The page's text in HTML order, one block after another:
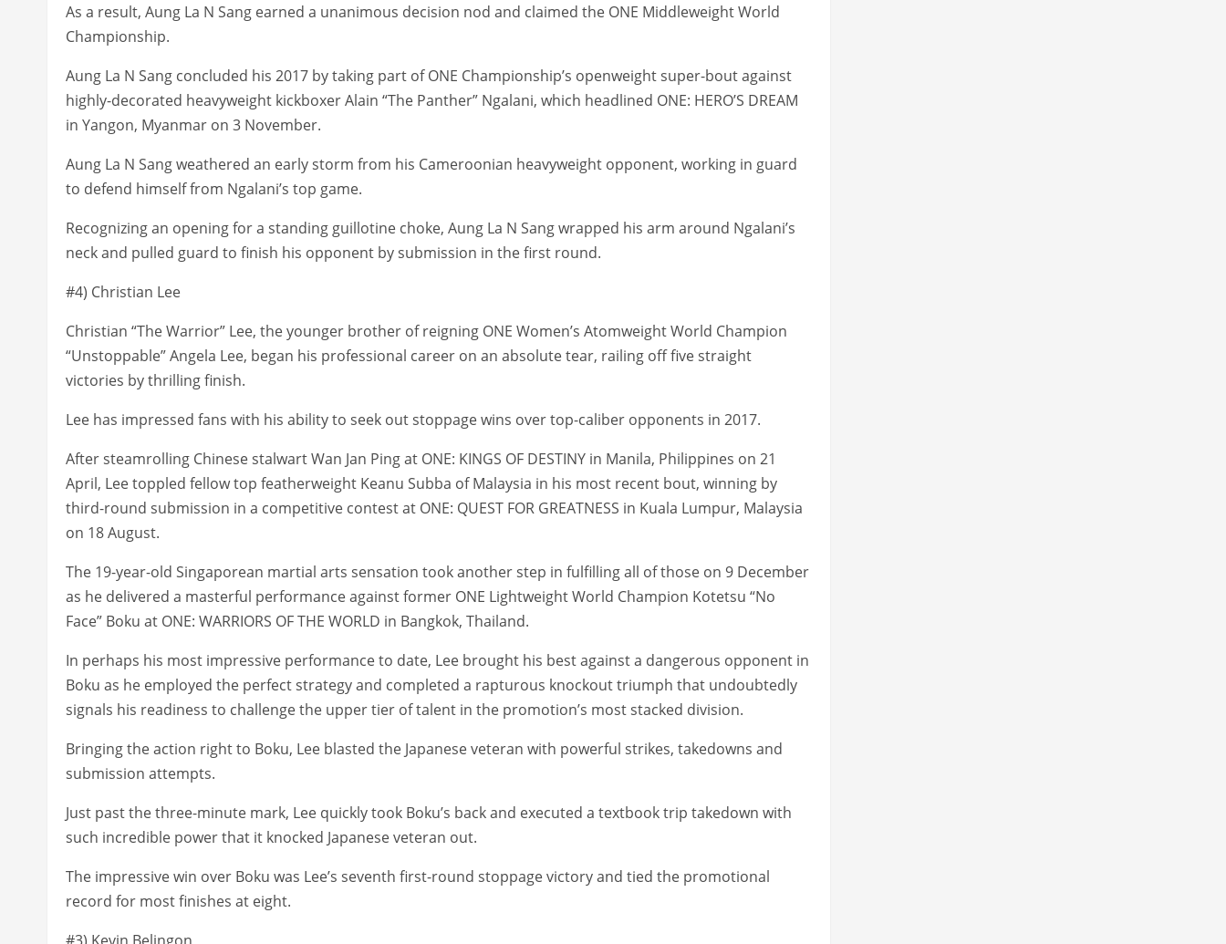
As a result, Aung La N Sang earned a unanimous decision nod and claimed the ONE Middleweight World
Championship.
Aung La N Sang concluded his 2017 by taking part of ONE Championship’s openweight super-bout against
highly-decorated heavyweight kickboxer Alain “The Panther” Ngalani, which headlined ONE: HERO’S DREAM
in Yangon, Myanmar on 3 November.
Aung La N Sang weathered an early storm from his Cameroonian heavyweight opponent, working in guard
to defend himself from Ngalani’s top game.
Recognizing an opening for a standing guillotine choke, Aung La N Sang wrapped his arm around Ngalani’s
neck and pulled guard to finish his opponent by submission in the first round.
#4) Christian Lee
Christian “The Warrior” Lee, the younger brother of reigning ONE Women’s Atomweight World Champion
“Unstoppable” Angela Lee, began his professional career on an absolute tear, railing off five straight
victories by thrilling finish.
Lee has impressed fans with his ability to seek out stoppage wins over top-caliber opponents in 2017.
After steamrolling Chinese stalwart Wan Jan Ping at ONE: KINGS OF DESTINY in Manila, Philippines on 21
April, Lee toppled fellow top featherweight Keanu Subba of Malaysia in his most recent bout, winning by
third-round submission in a competitive contest at ONE: QUEST FOR GREATNESS in Kuala Lumpur, Malaysia
on 18 August.
The 19-year-old Singaporean martial arts sensation took another step in fulfilling all of those on 9 December
as he delivered a masterful performance against former ONE Lightweight World Champion Kotetsu “No
Face” Boku at ONE: WARRIORS OF THE WORLD in Bangkok, Thailand.
In perhaps his most impressive performance to date, Lee brought his best against a dangerous opponent in
Boku as he employed the perfect strategy and completed a rapturous knockout triumph that undoubtedly
signals his readiness to challenge the upper tier of talent in the promotion’s most stacked division.
Bringing the action right to Boku, Lee blasted the Japanese veteran with powerful strikes, takedowns and
submission attempts.
Just past the three-minute mark, Lee quickly took Boku’s back and executed a textbook trip takedown with
such incredible power that it knocked Japanese veteran out.
The impressive win over Boku was Lee’s seventh first-round stoppage victory and tied the promotional
record for most finishes at eight.